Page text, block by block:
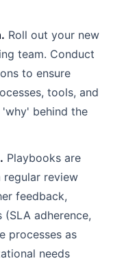
Roll out your new
team. Conduct
to ensure
tools, and
behind the
Playbooks are
regular review
feedback,
adherence,
processes as
needs